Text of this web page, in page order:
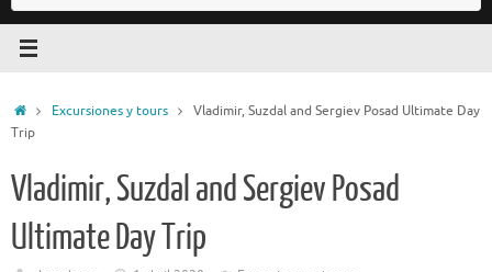
InicioExcursiones y tours
Vladimir, Suzdal and Sergiev Posad Ultimate Day
Trip
Vladimir, Suzdal and Sergiev Posad
Ultimate Day Trip